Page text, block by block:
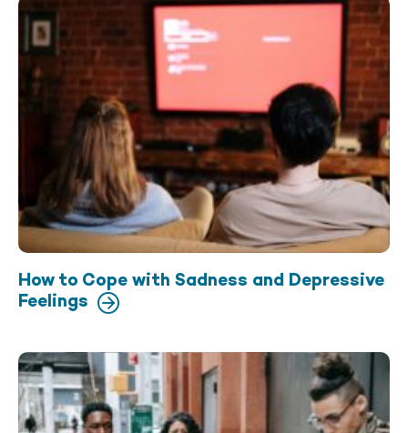
How to Cope with Sadness and Depressive
Feelings